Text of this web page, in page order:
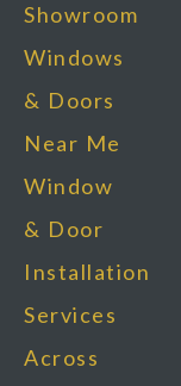
Showroom
Windows
& Doors
Near Me
Window
& Door
Installation
Services
Across